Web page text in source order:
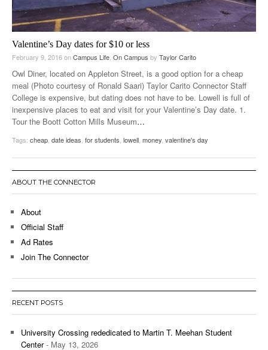
Valentine’s Day dates for $10 or less
February 9, 2016onCampus Life On Campus by Taylor Carito
Owl Diner, located on Appleton Street, is a good option for a cheap
meal (Photo courtesy of Ronald Saari) Taylor Carito Connector Staff
College is expensive, but dating does not have to be. Lowell is full of
inexpensive places to eat and visit for your Valentine’s Day date. 1.
Tour the Boott Cotton Mills Museum…
Tags: cheap date ideas for students lowell money valentine's day
ABOUT THE CONNECTOR
About
Official Staff
Ad Rates
Join The Connector
RECENT POSTS
University Crossing rededicated to Martin T. Meehan Student
Center- May 13, 2026